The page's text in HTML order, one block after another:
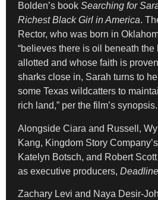
Bolden’s book Searching for
Richest Black Girl in America.
Rector, who was born in
“believes there is oil beneath the
allotted and whose faith is
sharks close in, Sarah turns to
some Texas wildcatters to
rich land,” per the film’s synopsis.
Alongside Ciara and Russell,
Kang, Kingdom Story
Katelyn Botsch, and Robert
as executive producers, Deadline
Zachary Levi and Naya Desir-